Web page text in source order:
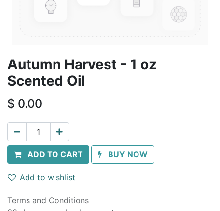
Autumn Harvest - 1 oz
Scented Oil
$ 0.00
ADD TO CART BUY NOW
Add to wishlist
Terms and Conditions